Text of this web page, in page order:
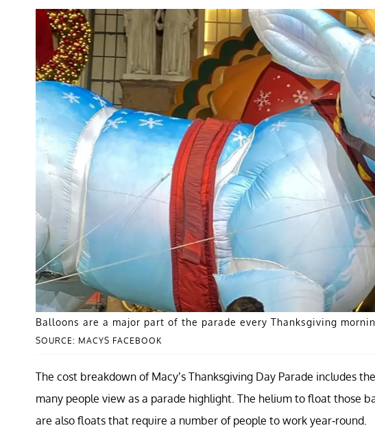
SOURCE: MACYS FACEBOOK
Balloons are a major part of the parade every Thanksgiving
The cost breakdown of Macy’s Thanksgiving Day Parade includes
many people view as a parade highlight. The helium to float those
are also floats that require a number of people to work year-round.